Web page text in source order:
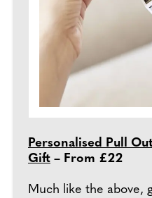
Personalised Pull
Gift – From £22
Much like the above,